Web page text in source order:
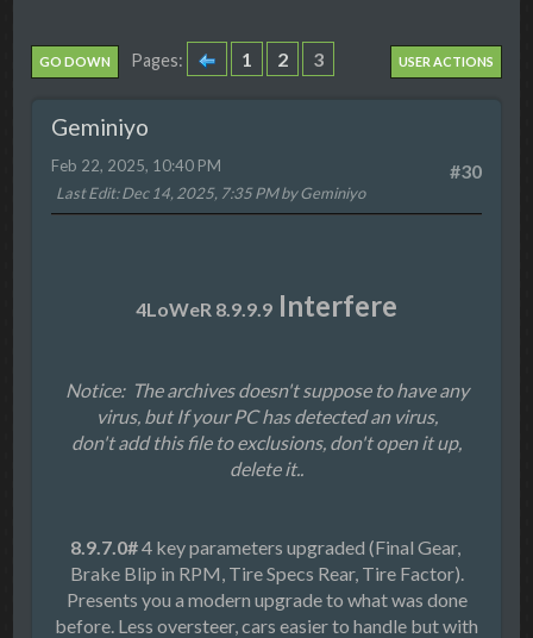
GO DOWN Pages 1 2 3 USER ACTIONS
Geminiyo
#30
Feb 22, 2025, 10:40 PM
Last Edit: Dec 14, 2025, 7:35 PM by Geminiyo
4LoWeR 8.9.9.9 Interfere
Notice: The archives doesn't suppose to have any
virus, but If your PC has detected an virus,
don't add this file to exclusions, don't open it up,
delete it..
8.9.7.0#4 key parameters upgraded (Final Gear,
Brake Blip in RPM, Tire Specs Rear, Tire Factor).
Presents you a modern upgrade to what was done
before. Less oversteer, cars easier to handle but with